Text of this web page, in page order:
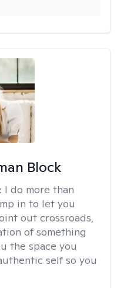
Block
I do more than
in to let you
out crossroads,
of something
the space you
self so you